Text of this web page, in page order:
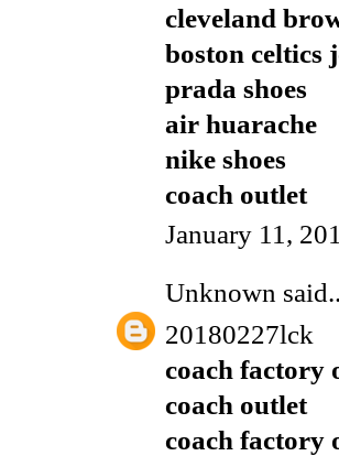
cleveland
boston celtics
prada shoes
air huarache
nike shoes
coach outlet
January 11,
Unknown
20180227lck
coach factory
coach outlet
coach factory